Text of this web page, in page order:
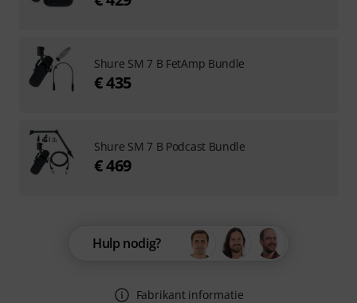
Hulp nodig?
Fabrikant informatie
Shure SM 7 B FetAmp Bundle
€ 435
Shure SM 7 B Podcast Bundle
€ 469